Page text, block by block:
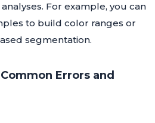
For example, you can
to build color ranges or
segmentation.
Errors and